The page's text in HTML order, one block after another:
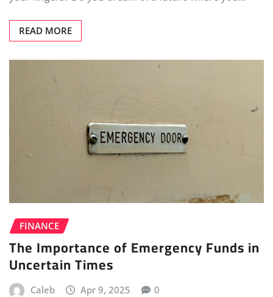
READ MORE
FINANCE
The Importance of Emergency Funds in
Uncertain Times
Caleb Apr 9, 2025 0